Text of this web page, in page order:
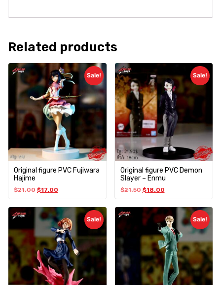
Related products
Sale!
Original figure PVC Fujiwara
Hajime
$21.00 $17.00
Sale!
Original figure PVC Demon
Slayer – Enmu
$21.50 $18.00
Sale! Sale!